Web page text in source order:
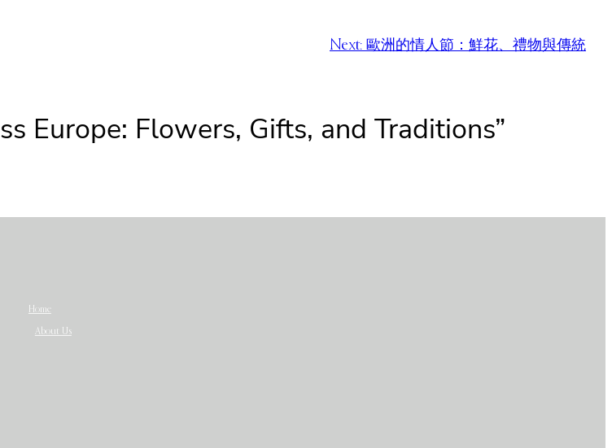
Next: 歐洲的情人節：鮮花、禮物與傳統
Europe: Flowers, Gifts, and Traditions”
Home
About Us